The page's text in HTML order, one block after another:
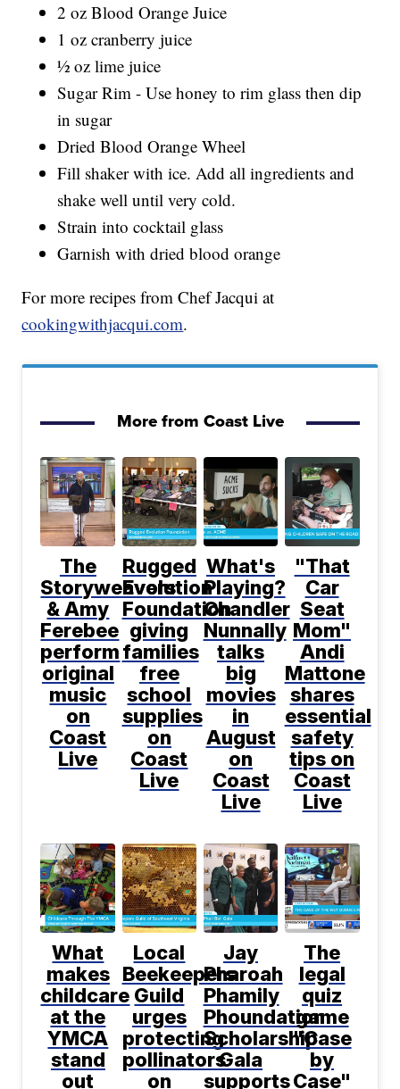
2 oz Blood Orange Juice
1 oz cranberry juice
½ oz lime juice
Sugar Rim - Use honey to rim glass then dip
in sugar
Dried Blood Orange Wheel
Fill shaker with ice. Add all ingredients and
shake well until very cold.
Strain into cocktail glass
Garnish with dried blood orange
For more recipes from Chef Jacqui at
cookingwithjacqui.com.
More from Coast Live
The
Storyweavers
& Amy
Ferebee
perform
original
music
on
Coast
Live
Rugged
Evolution
Foundation
giving
families
free
school
supplies
on
Coast
Live
What's
Playing?
Chandler
Nunnally
talks
big
movies
in
August
on
Coast
Live
"That
Car
Seat
Mom"
Andi
Mattone
shares
essential
safety
tips on
Coast
Live
What
makes
childcare
at the
YMCA
stand
out
Local
Beekeepers
Guild
urges
protecting
pollinators
on
Jay
Pharoah
Phamily
Phoundation
Scholarship
Gala
supports
The
legal
quiz
game
"Case
by
Case"